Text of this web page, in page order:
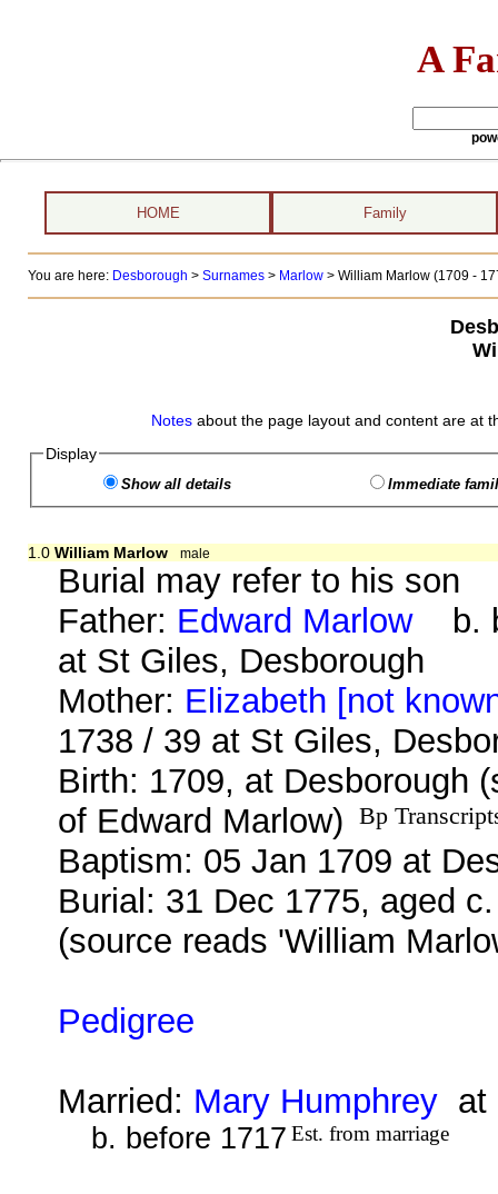
A
HOME Family
You are here: Desborough > Surnames> Marlow> William Marlow (1709 -
Notes about the page layout and content are at
Display
Show all details Immediate
1.0 William Marlow male
Burial may refer to his son
Father: Edward Marlowb.
at St Giles, Desborough
Mother: Elizabeth [not
1738 / 39 at St Giles,
Birth: 1709, at Desborough
of Edward Marlow)
Bp
Baptism: 05 Jan 1709 at
Burial: 31 Dec 1775, aged
(source reads 'William
Pedigree
Married: Mary Humphrey at
b. before 1717 Est. from marriage